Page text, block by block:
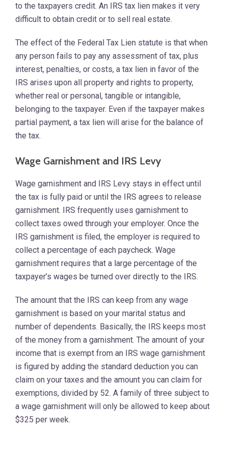
to the taxpayers credit. An IRS tax lien makes it very
difficult to obtain credit or to sell real estate.
The effect of the Federal Tax Lien statute is that when
any person fails to pay any assessment of tax, plus
interest, penalties, or costs, a tax lien in favor of the
IRS arises upon all property and rights to property,
whether real or personal, tangible or intangible,
belonging to the taxpayer. Even if the taxpayer makes
partial payment, a tax lien will arise for the balance of
the tax.
Wage Garnishment and IRS Levy
Wage garnishment and IRS Levy stays in effect until
the tax is fully paid or until the IRS agrees to release
garnishment. IRS frequently uses garnishment to
collect taxes owed through your employer. Once the
IRS garnishment is filed, the employer is required to
collect a percentage of each paycheck. Wage
garnishment requires that a large percentage of the
taxpayer’s wages be turned over directly to the IRS.
The amount that the IRS can keep from any wage
garnishment is based on your marital status and
number of dependents. Basically, the IRS keeps most
of the money from a garnishment. The amount of your
income that is exempt from an IRS wage garnishment
is figured by adding the standard deduction you can
claim on your taxes and the amount you can claim for
exemptions, divided by 52. A family of three subject to
a wage garnishment will only be allowed to keep about
$325 per week.